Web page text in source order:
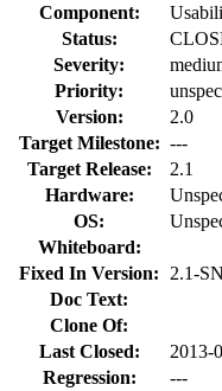
Component:
Status:
Severity:
Priority:
Version:
2.0
Target Milestone: ---
Target Release:
2.1
Hardware:
OS:
Whiteboard:
Fixed In Version:
2.1-
Doc Text:
Clone Of:
Last Closed:
2013-
Regression:
---